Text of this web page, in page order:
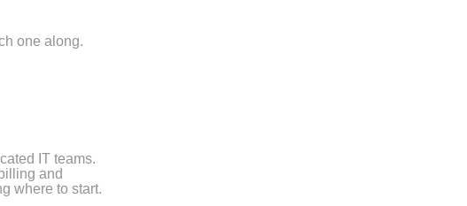
one along.
IT teams.
and
where to start.